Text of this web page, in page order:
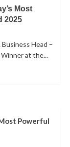
Most
2025
Head –
Winner at the...
Powerful